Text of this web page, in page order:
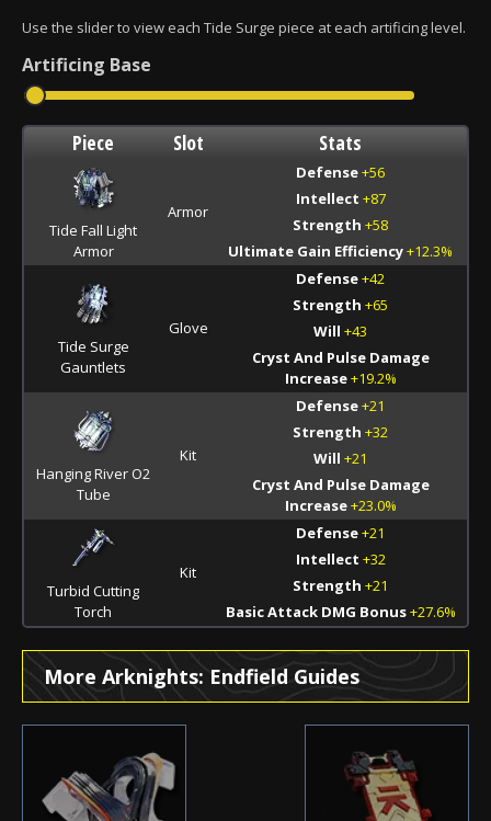
Use the slider to view each Tide Surge piece at each artificing level.
Artificing Base
Piece Slot Stats
Tide Fall Light
Armor
Armor
Defense+56
Intellect +87
Strength +58
Ultimate Gain Efficiency+12.3%
Tide Surge
Gauntlets
Glove
Defense+42
Strength +65
Will +43
Cryst And Pulse Damage
Increase+19.2%
Hanging River O2
Tube
Kit
Defense+21
Strength +32
Will +21
Cryst And Pulse Damage
Increase+23.0%
Turbid Cutting
Torch
Kit
Defense+21
Intellect +32
Strength +21
Basic Attack DMG Bonus+27.6%
More Arknights: Endfield Guides